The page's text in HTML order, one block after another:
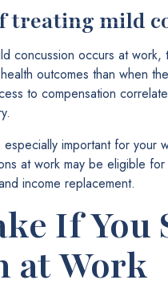
treating mild
concussion occurs at
outcomes than when
to compensation
important for your
at work may be eligible
income replacement.
If You
at Work